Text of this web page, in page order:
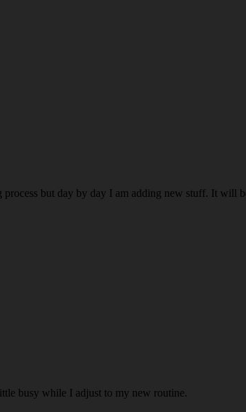
but day by day I am adding new stuff. It will
busy while I adjust to my new routine.